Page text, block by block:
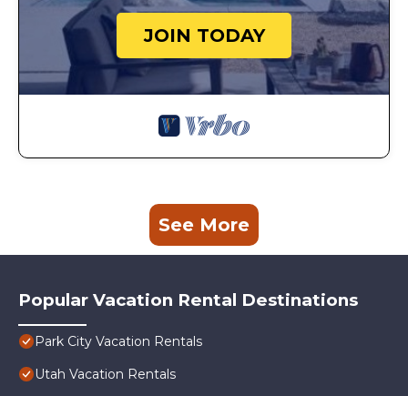
JOIN TODAY
See More
Popular Vacation Rental Destinations
Park City Vacation Rentals
Utah Vacation Rentals